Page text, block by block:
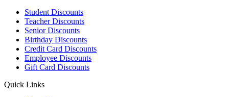
Student Discounts
Teacher Discounts
Senior Discounts
Birthday Discounts
Credit Card Discounts
Employee Discounts
Gift Card Discounts
Quick Links